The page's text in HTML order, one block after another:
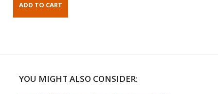
YOU MIGHT ALSO CONSIDER: